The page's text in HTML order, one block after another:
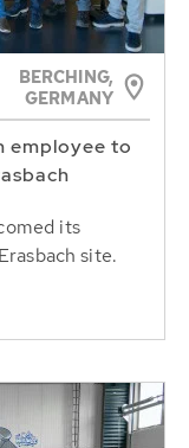
BERCHING,
GERMANY
employee to
its
site.